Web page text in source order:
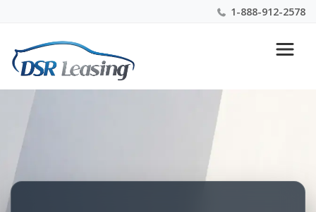
1-888-912-2578
Nationwide New Car Buying & Leasing Experts 1-
888-912-2578
228561